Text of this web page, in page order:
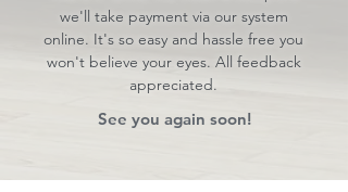
we'll take payment via our system
online. It's so easy and hassle free you
won't believe your eyes. All feedback
appreciated.
See you again soon!